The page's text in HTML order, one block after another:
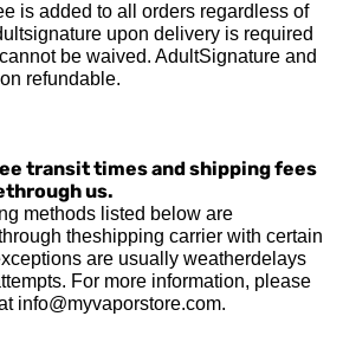
is added to all orders regardless of
upon delivery is required
be waived. AdultSignature and
refundable.
transit times and shipping fees
us.
methods listed below are
theshipping carrier with certain
are usually weatherdelays
For more information, please
info@myvaporstore.com.